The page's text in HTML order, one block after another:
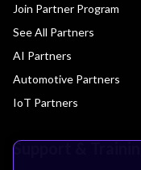
Join Partner Program
See All Partners
AI Partners
Automotive Partners
IoT Partners
Support & Training